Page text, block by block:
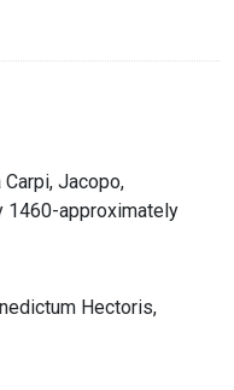
Jacopo,
1460-approximately
Hectoris,